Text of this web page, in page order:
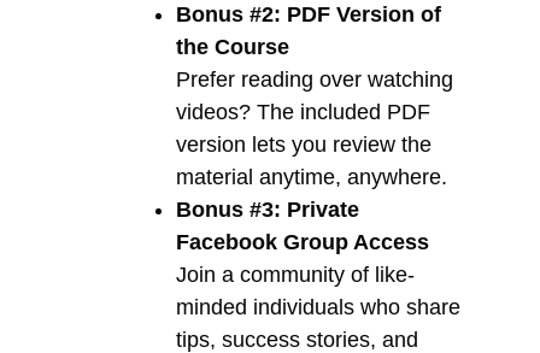
Bonus #2: PDF Version of
the Course
Prefer reading over watching
videos? The included PDF
version lets you review the
material anytime, anywhere.
Bonus #3: Private
Facebook Group Access
Join a community of like-
minded individuals who share
tips, success stories, and